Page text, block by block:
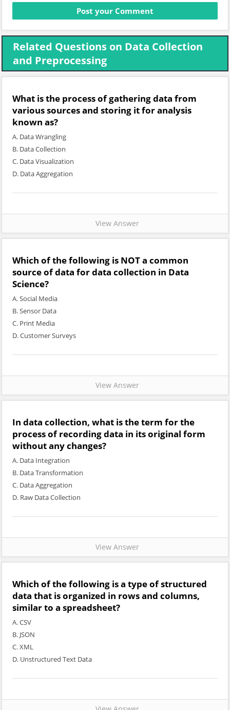
Related Questions on Data Collection
and Preprocessing
What is the process of gathering data from
various sources and storing it for analysis
known as?
A. Data Wrangling
B. Data Collection
C. Data Visualization
D. Data Aggregation
View Answer
Which of the following is NOT a common
source of data for data collection in Data
Science?
A. Social Media
B. Sensor Data
C. Print Media
D. Customer Surveys
View Answer
In data collection, what is the term for the
process of recording data in its original form
without any changes?
A. Data Integration
B. Data Transformation
C. Data Aggregation
D. Raw Data Collection
View Answer
Which of the following is a type of structured
data that is organized in rows and columns,
similar to a spreadsheet?
A. CSV
B. JSON
C. XML
D. Unstructured Text Data